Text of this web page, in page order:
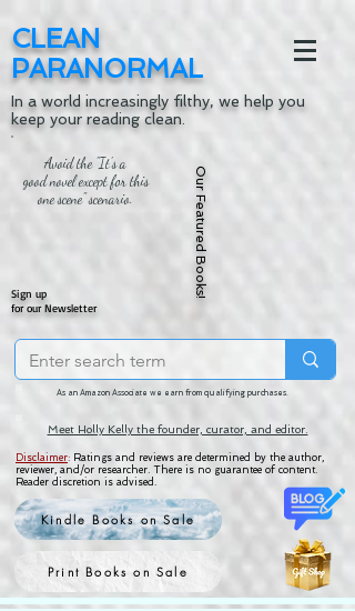
CLEAN
PARANORMAL
In a world increasingly filthy, we help you
keep your reading clean.
Avoid the "It's a
good novel except for this
one scene" scenario.
Sign up
for our Newsletter
Our Featured Books!
As an Amazon Associate we earn from qualifying purchases.
Meet Holly Kelly the founder, curator, and editor.
Disclaimer: Ratings and reviews are determined by the author,
reviewer, and/or researcher. There is no guarantee of content.
Reader discretion is advised.
Kindle Books on Sale
Print Books on Sale